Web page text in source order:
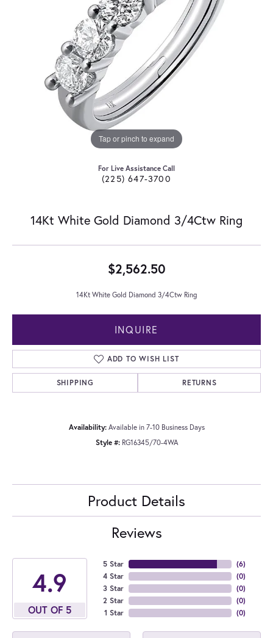
Tap or pinch to expand
For Live Assistance Call
(225) 647-3700
14Kt White Gold Diamond 3/4Ctw Ring
$2,562.50
14Kt White Gold Diamond 3/4Ctw Ring
INQUIRE
ADD TO WISH LIST
SHIPPING RETURNS
Availability: Available in 7-10 Business Days
Style #: RG16345/70-4WA
Product Details
Reviews
4.9
OUT OF 5
5 Star
4 Star
3 Star
2 Star
1 Star
(6)
(0)
(0)
(0)
(0)